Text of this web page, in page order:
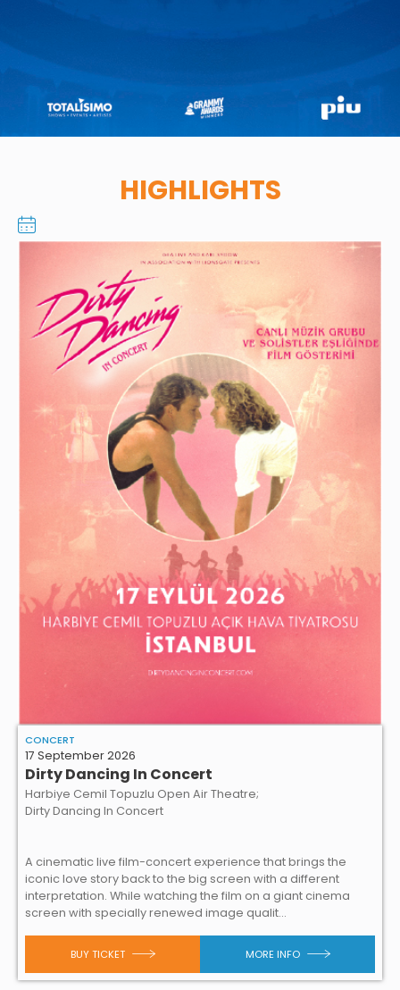
HIGHLIGHTS
CONCERT
17 September 2026
Dirty Dancing In Concert
Harbiye Cemil Topuzlu Open Air Theatre;
Dirty Dancing In Concert
A cinematic live film-concert experience that brings the
iconic love story back to the big screen with a different
interpretation. While watching the film on a giant cinema
screen with specially renewed image qualit...
BUY TICKET MORE INFO